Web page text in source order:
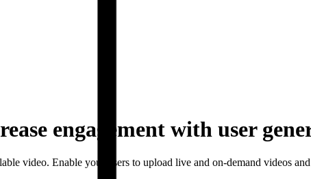
engagement with user
video. Enable your users to upload live and on-demand videos